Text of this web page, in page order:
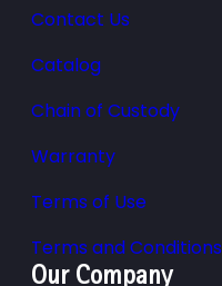
Contact Us
Catalog
Chain of Custody
Warranty
Terms of Use
Terms and Conditions
Our Company